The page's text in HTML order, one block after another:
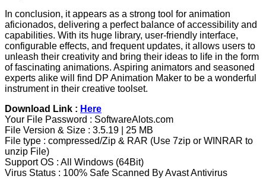
In conclusion, it appears as a strong tool for animation
aficionados, delivering a perfect balance of accessibility and
capabilities. With its huge library, user-friendly interface,
configurable effects, and frequent updates, it allows users to
unleash their creativity and bring their ideas to life in the form
of fascinating animations. Aspiring animators and seasoned
experts alike will find DP Animation Maker to be a wonderful
instrument in their creative toolset.
Download Link : Here
Your File Password : SoftwareAlots.com
File Version & Size : 3.5.19 | 25 MB
File type : compressed/Zip & RAR (Use 7zip or WINRAR to
unzip File)
Support OS : All Windows (64Bit)
Virus Status : 100% Safe Scanned By Avast Antivirus